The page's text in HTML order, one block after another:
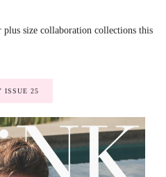
plus size collaboration collections this
ISSUE 25